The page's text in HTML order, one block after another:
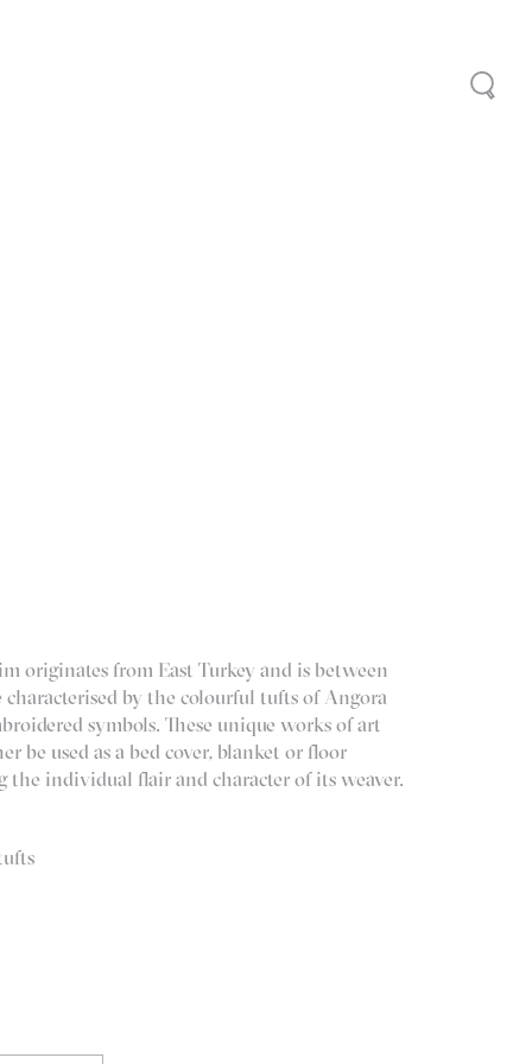
originates from East Turkey and is between
characterised by the colourful tufts of Angora
symbols. These unique works of art
be used as a bed cover, blanket or floor
the individual flair and character of its weaver.